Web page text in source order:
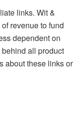
links. Wit &
revenue to fund
dependent on
all product
about these links or